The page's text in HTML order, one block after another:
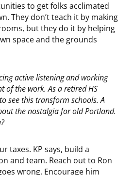
to get folks acclimated
They don’t teach it by making
but they do it by helping
space and the grounds
active listening and working
of the work. As a retired HS
see this transform schools. A
the nostalgia for old Portland.
taxes. KP says, build a
and team. Reach out to Ron
wrong. Encourage him